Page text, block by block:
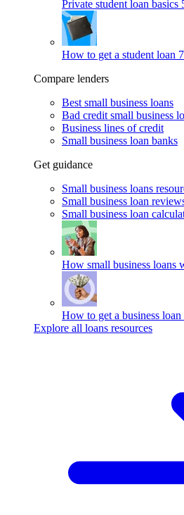
Private student loan basics
How to get a student loan
Compare lenders
Best small business loans
Bad credit small business
Business lines of credit
Small business loan banks
Get guidance
Small business loans
Small business loan
Small business loan
How small business loans
How to get a business loan
Explore all loans resources